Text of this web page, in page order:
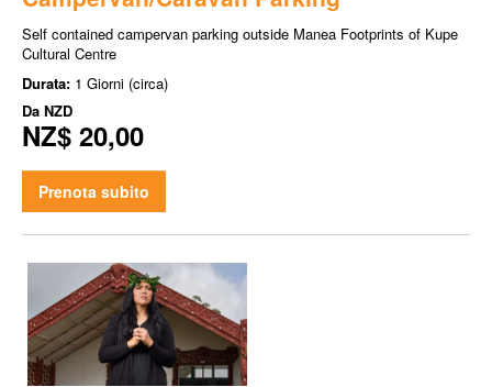
Self contained campervan parking outside Manea Footprints of Kupe
Cultural Centre
Durata: 1 Giorni (circa)
Da NZD
NZ$ 20,00
Prenota subito